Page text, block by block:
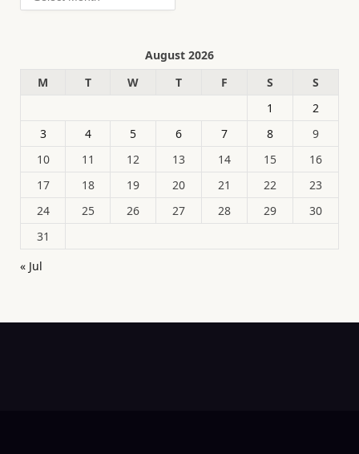
August 2026
M
T W T F S
S
1
2
3
4 5 6 7 8
9
10
11 12 13 14 15
16
17
18 19 20 21 22
23
24
25 26 27 28 29
30
31
« Jul